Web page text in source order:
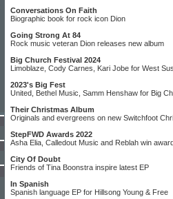
Conversations On Faith
Biographic book for rock icon Dion
Going Strong At 84
Rock music veteran Dion releases new album
Big Church Festival 2024
Limoblaze, Cody Carnes, Kari Jobe for West
2023's Big Fest
United, Bethel Music, Samm Henshaw for Big
Their Christmas Album
Originals and evergreens on new Switchfoot
StepFWD Awards 2022
Asha Elia, Calledout Music and Reblah win
City Of Doubt
Friends of Tina Boonstra inspire latest EP
In Spanish
Spanish language EP for Hillsong Young & Free